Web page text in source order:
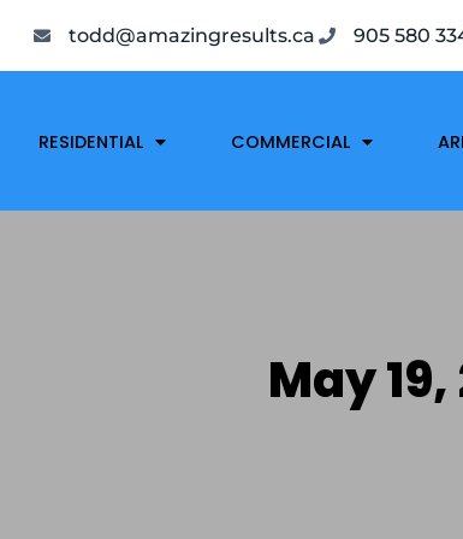
todd@amazingresults.ca 905 580
RESIDENTIAL COMMERCIAL
May